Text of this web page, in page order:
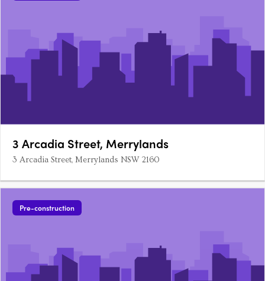
3 Arcadia Street, Merrylands
3 Arcadia Street, Merrylands NSW 2160
Pre-construction